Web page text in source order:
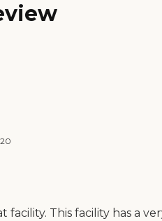
facility. This facility has a